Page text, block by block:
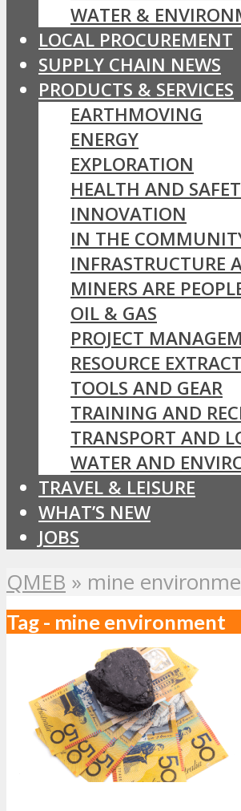
WATER &
LOCAL PROCUREMENT
SUPPLY CHAIN NEWS
PRODUCTS & SERVICES
EARTHMOVING
ENERGY
EXPLORATION
HEALTH AND
INNOVATION
IN THE
INFRASTRUCTURE
MINERS ARE
OIL & GAS
PROJECT
RESOURCE
TOOLS AND GEAR
TRAINING AND
TRANSPORT AND
WATER AND
TRAVEL & LEISURE
WHAT’S NEW
JOBS
QMEB » mine
Tag - mine environment